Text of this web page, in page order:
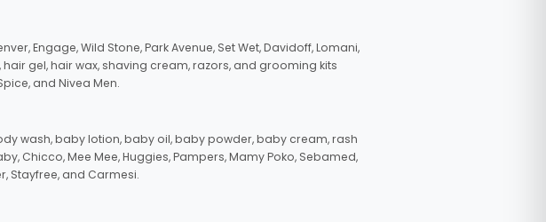
Engage, Wild Stone, Park Avenue, Set Wet, Davidoff, Lomani,
gel, hair wax, shaving cream, razors, and grooming kits
and Nivea Men.
wash, baby lotion, baby oil, baby powder, baby cream, rash
Chicco, Mee Mee, Huggies, Pampers, Mamy Poko, Sebamed,
Stayfree, and Carmesi.